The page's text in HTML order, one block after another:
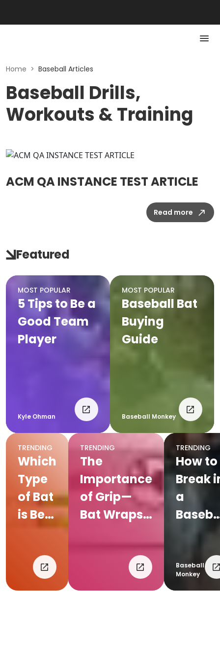
Home > Baseball Articles
Baseball Drills,
Workouts & Training
ACM QA INSTANCE TEST ARTICLE
Read more
Featured
MOST POPULAR
5 Tips to Be a
Good Team
Player
Kyle Ohman
MOST POPULAR
Baseball Bat
Buying
Guide
Baseball Monkey
TRENDING
Which
Type
of Bat
is Best
Kid?
TRENDING
The
Importance
of Grip—
Bat Wraps
TRENDING
How to
Break
a
Glove
Baseball
Monkey